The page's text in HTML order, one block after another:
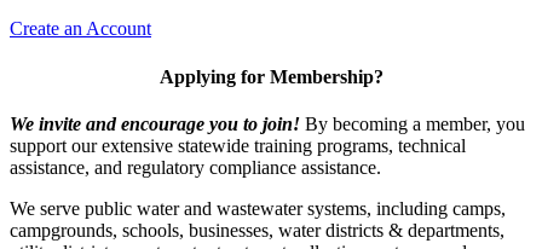
Create an Account
Applying for Membership?
We invite and encourage you to join! By becoming a member, you
support our extensive statewide training programs, technical
assistance, and regulatory compliance assistance.
We serve public water and wastewater systems, including camps,
campgrounds, schools, businesses, water districts & departments,